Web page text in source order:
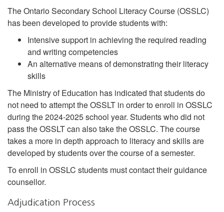
The Ontario Secondary School Literacy Course (OSSLC)
has been developed to provide students with:
Intensive support in achieving the required reading
and writing competencies
An alternative means of demonstrating their literacy
skills
The Ministry of Education has indicated that students do
not need to attempt the OSSLT in order to enroll in OSSLC
during the 2024-2025 school year. Students who did not
pass the OSSLT can also take the OSSLC. The course
takes a more in depth approach to literacy and skills are
developed by students over the course of a semester.
To enroll in OSSLC students must contact their guidance
counsellor.
Adjudication Process